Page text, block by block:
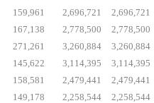
159,961 2,696,721
2,696,721
167,138 2,778,500
2,778,500
271,261 3,260,884
3,260,884
145,622 3,114,395
3,114,395
158,581 2,479,441
2,479,441
149,178 2,258,544
2,258,544